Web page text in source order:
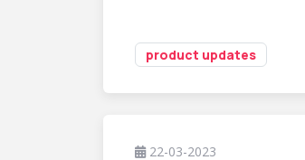
product updates
22-03-2023